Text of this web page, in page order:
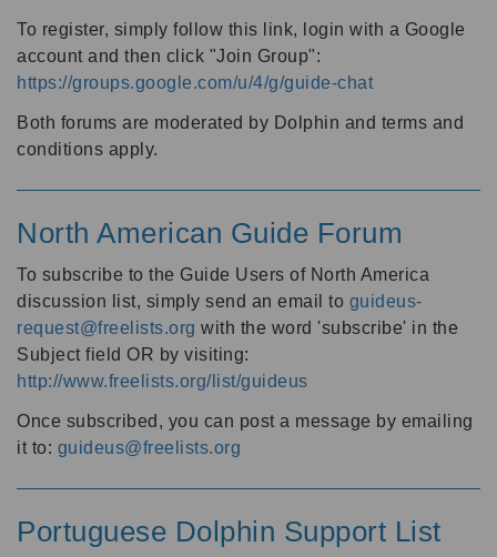
To register, simply follow this link, login with a Google
account and then click "Join Group":
https://groups.google.com/u/4/g/guide-chat
Both forums are moderated by Dolphin and terms and
conditions apply.
North American Guide Forum
To subscribe to the Guide Users of North America
discussion list, simply send an email to guideus-
request@freelists.org with the word 'subscribe' in the
Subject field OR by visiting:
http://www.freelists.org/list/guideus
Once subscribed, you can post a message by emailing
it to: guideus@freelists.org
Portuguese Dolphin Support List